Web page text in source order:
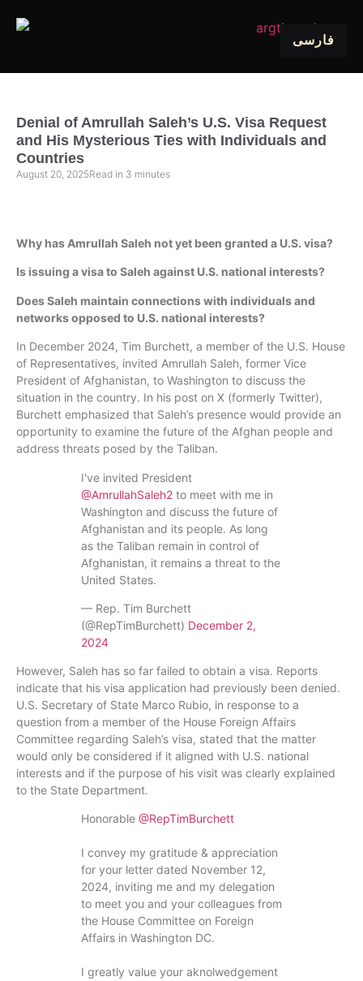
فارسی
Denial of Amrullah Saleh’s U.S. Visa Request
and His Mysterious Ties with Individuals and
Countries
August 20, 2025Read in 3 minutes
Why has Amrullah Saleh not yet been granted a U.S. visa?
Is issuing a visa to Saleh against U.S. national interests?
Does Saleh maintain connections with individuals and
networks opposed to U.S. national interests?
In December 2024, Tim Burchett, a member of the U.S. House
of Representatives, invited Amrullah Saleh, former Vice
President of Afghanistan, to Washington to discuss the
situation in the country. In his post on X (formerly Twitter),
Burchett emphasized that Saleh’s presence would provide an
opportunity to examine the future of the Afghan people and
address threats posed by the Taliban.
I've invited President
@AmrullahSaleh2 to meet with me in
Washington and discuss the future of
Afghanistan and its people. As long
as the Taliban remain in control of
Afghanistan, it remains a threat to the
United States.
— Rep. Tim Burchett
(@RepTimBurchett) December 2,
2024
However, Saleh has so far failed to obtain a visa. Reports
indicate that his visa application had previously been denied.
U.S. Secretary of State Marco Rubio, in response to a
question from a member of the House Foreign Affairs
Committee regarding Saleh’s visa, stated that the matter
would only be considered if it aligned with U.S. national
interests and if the purpose of his visit was clearly explained
to the State Department.
Honorable @RepTimBurchett
I convey my gratitude & appreciation
for your letter dated November 12,
2024, inviting me and my delegation
to meet you and your colleagues from
the House Committee on Foreign
Affairs in Washington DC.
I greatly value your aknolwedgement